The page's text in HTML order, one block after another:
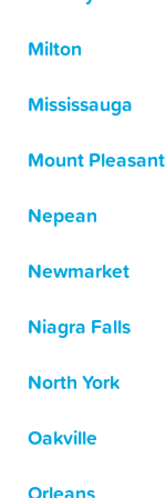
Milton
Mississauga
Mount Pleasant
Nepean
Newmarket
Niagra Falls
North York
Oakville